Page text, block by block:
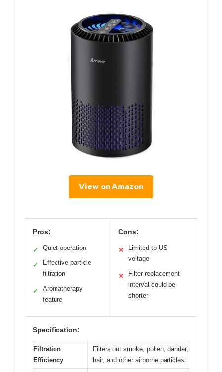
View on Amazon
Pros:
✓ Quiet operation
✓
Effective particle
filtration
✓
Aromatherapy
feature
Cons:
✕
Limited to US
voltage
✕
Filter replacement
interval could be
shorter
Specification:
Filtration
Efficiency
Filters out smoke, pollen, dander,
hair, and other airborne particles